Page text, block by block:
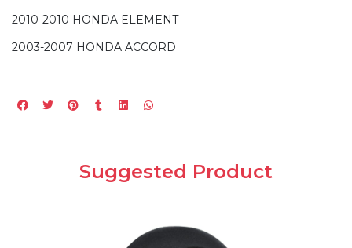
2010-2010 HONDA ELEMENT
2003-2007 HONDA ACCORD
Suggested Product